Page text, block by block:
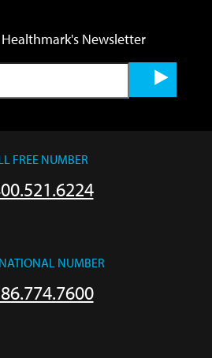
Newsletter
FREE NUMBER
NUMBER